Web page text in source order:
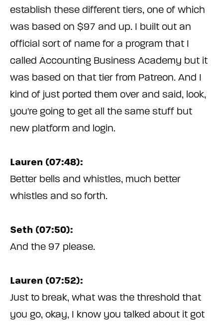
establish these different tiers, one of which
was based on $97 and up. I built out an
official sort of name for a program that I
called Accounting Business Academy but it
was based on that tier from Patreon. And I
kind of just ported them over and said, look,
you're going to get all the same stuff but
new platform and login.
Lauren (07:48):
Better bells and whistles, much better
whistles and so forth.
Seth (07:50):
And the 97 please.
Lauren (07:52):
Just to break, what was the threshold that
you go, okay, I know you talked about it got